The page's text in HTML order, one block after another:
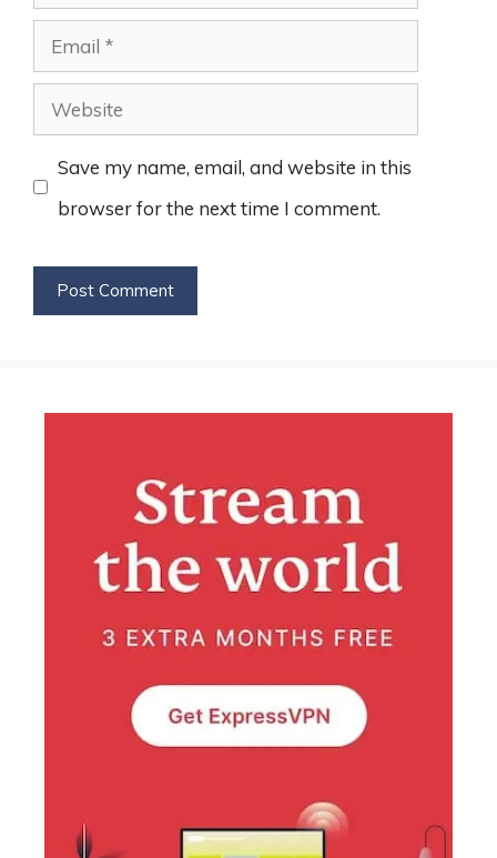
Email
Website
Save my name, email, and website in this
browser for the next time I comment.